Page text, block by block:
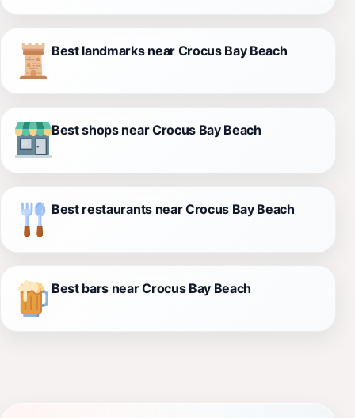
Best landmarks near Crocus Bay Beach
Best shops near Crocus Bay Beach
Best restaurants near Crocus Bay Beach
Best bars near Crocus Bay Beach